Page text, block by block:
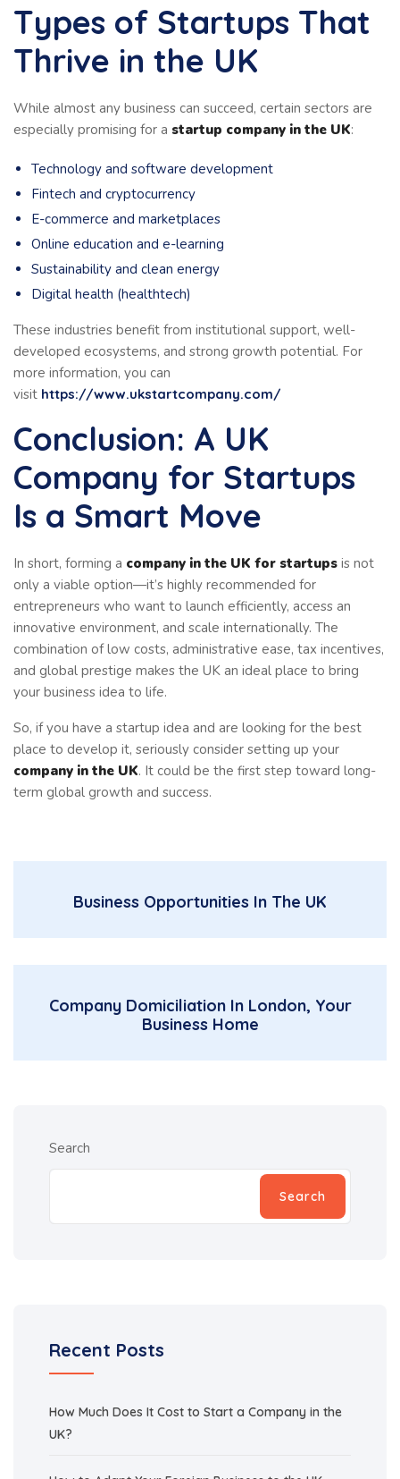
Types of Startups That
Thrive in the UK
While almost any business can succeed, certain sectors are
especially promising for a startup company in the UK:
Technology and software development
Fintech and cryptocurrency
E-commerce and marketplaces
Online education and e-learning
Sustainability and clean energy
Digital health (healthtech)
These industries benefit from institutional support, well-
developed ecosystems, and strong growth potential. For
more information, you can
visit https://www.ukstartcompany.com/
Conclusion: A UK
Company for Startups
Is a Smart Move
In short, forming a company in the UK for startups is not
only a viable option—it’s highly recommended for
entrepreneurs who want to launch efficiently, access an
innovative environment, and scale internationally. The
combination of low costs, administrative ease, tax incentives,
and global prestige makes the UK an ideal place to bring
your business idea to life.
So, if you have a startup idea and are looking for the best
place to develop it, seriously consider setting up your
company in the UK. It could be the first step toward long-
term global growth and success.
Business Opportunities In The UK
Company Domiciliation In London, Your
Business Home
Search
Search
Recent Posts
How Much Does It Cost to Start a Company in the
UK?